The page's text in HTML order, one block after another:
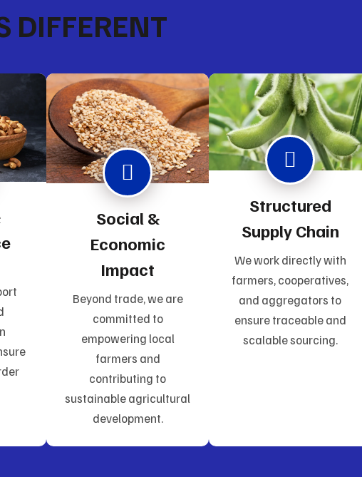
DIFFERENT
Social &
Economic
Impact
Beyond trade, we are
committed to
empowering local
farmers and
contributing to
sustainable agricultural
development.
Structured
Supply Chain
We work directly with
farmers, cooperatives,
and aggregators to
ensure traceable and
scalable sourcing.